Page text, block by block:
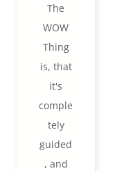
The
WOW
Thing
is, that
it's
comple
tely
guided
, and